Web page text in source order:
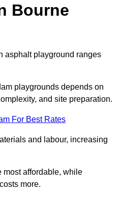
Bourne
asphalt playground ranges
playgrounds depends on
and site preparation.
For Best Rates
and labour, increasing
most affordable, while
more.